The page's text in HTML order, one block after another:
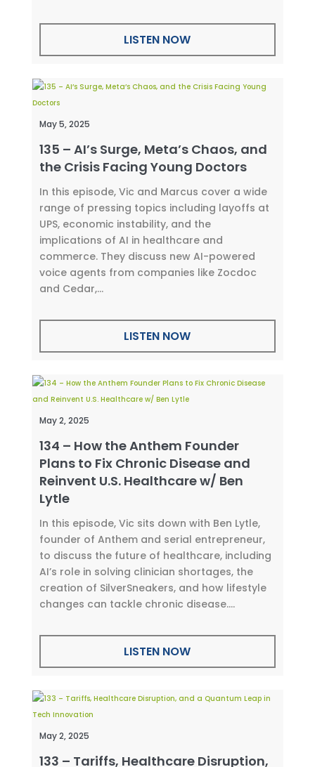
LISTEN NOW
May 5, 2025
135 – AI’s Surge, Meta’s Chaos, and
the Crisis Facing Young Doctors
In this episode, Vic and Marcus cover a wide
range of pressing topics including layoffs at
UPS, economic instability, and the
implications of AI in healthcare and
commerce. They discuss new AI-powered
voice agents from companies like Zocdoc
and Cedar,...
LISTEN NOW
May 2, 2025
134 – How the Anthem Founder
Plans to Fix Chronic Disease and
Reinvent U.S. Healthcare w/ Ben
Lytle
In this episode, Vic sits down with Ben Lytle,
founder of Anthem and serial entrepreneur,
to discuss the future of healthcare, including
AI’s role in solving clinician shortages, the
creation of SilverSneakers, and how lifestyle
changes can tackle chronic disease....
LISTEN NOW
May 2, 2025
133 – Tariffs, Healthcare Disruption,